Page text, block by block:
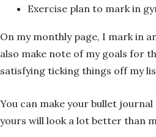
Exercise plan to mark in
On my monthly page, I mark in
also make note of my goals for
satisfying ticking things off my
You can make your bullet
yours will look a lot better than